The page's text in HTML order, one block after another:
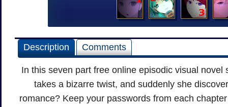
Description Comments
In this seven part free online episodic visual
takes a bizarre twist, and suddenly she
romance? Keep your passwords from each